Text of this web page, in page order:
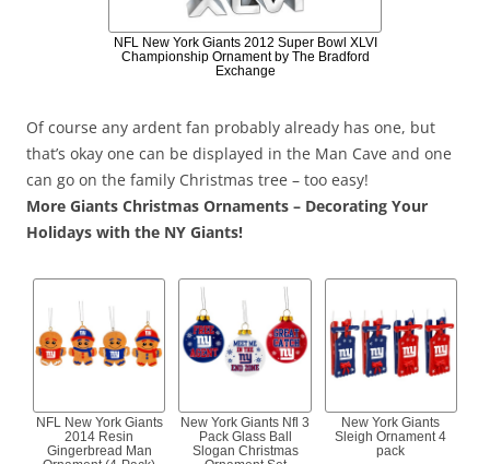
NFL New York Giants 2012 Super Bowl XLVI
Championship Ornament by The Bradford
Exchange
Of course any ardent fan probably already has one, but
that’s okay one can be displayed in the Man Cave and one
can go on the family Christmas tree – too easy!
More Giants Christmas Ornaments – Decorating Your
Holidays with the NY Giants!
NFL New York Giants
2014 Resin
Gingerbread Man
New York Giants Nfl 3
Pack Glass Ball
Slogan Christmas
New York Giants
Sleigh Ornament 4
pack